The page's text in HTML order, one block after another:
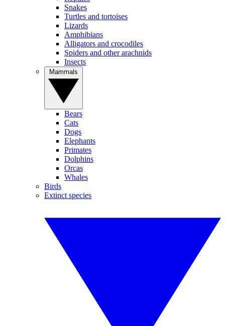
Snakes
Turtles and tortoises
Lizards
Amphibians
Alligators and crocodiles
Spiders and other arachnids
Insects
Bears
Cats
Dogs
Elephants
Primates
Dolphins
Orcas
Whales
Birds
Extinct species